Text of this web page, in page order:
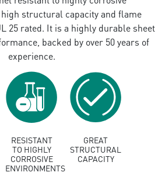
structural capacity and flame
25 rated. It is a highly durable sheet
backed by over 50 years of
experience.
RESISTANT
TO HIGHLY
CORROSIVE
ENVIRONMENTS
GREAT
STRUCTURAL
CAPACITY